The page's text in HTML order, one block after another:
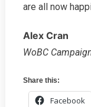
are all now
Alex Cran
WoBC
Share this:
Facebook